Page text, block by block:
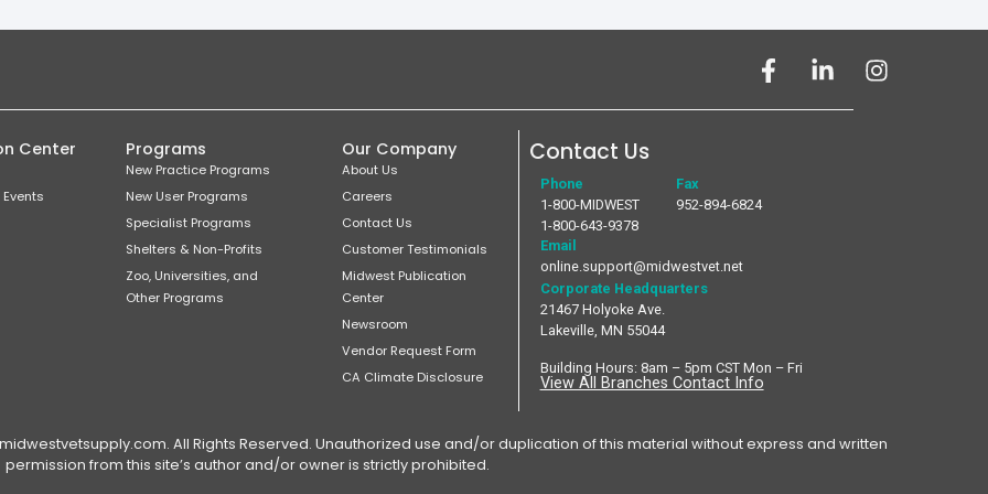
Center Programs
New Practice Programs
New User Programs
Specialist Programs
Shelters & Non-Profits
Zoo, Universities, and
Other Programs
Our Company
About Us
Careers
Contact Us
Customer Testimonials
Midwest Publication
Center
Newsroom
Vendor Request Form
CA Climate Disclosure
Contact Us
Phone
1-800-MIDWEST
1-800-643-9378
Fax
952-894-6824
Email
online.support@midwestvet.net
Corporate Headquarters
21467 Holyoke Ave.
Lakeville, MN 55044
Building Hours: 8am – 5pm CST Mon – Fri
View All Branches Contact Info
All Rights Reserved. Unauthorized use and/or duplication of this material without express and written
permission from this site’s author and/or owner is strictly prohibited.